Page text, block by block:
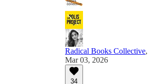
Radical Books Collective,
Mar 03, 2026
34